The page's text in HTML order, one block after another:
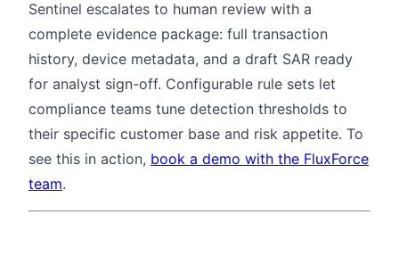
Sentinel escalates to human review with a
complete evidence package: full transaction
history, device metadata, and a draft SAR ready
for analyst sign-off. Configurable rule sets let
compliance teams tune detection thresholds to
their specific customer base and risk appetite. To
see this in action, book a demo with the FluxForce
team.